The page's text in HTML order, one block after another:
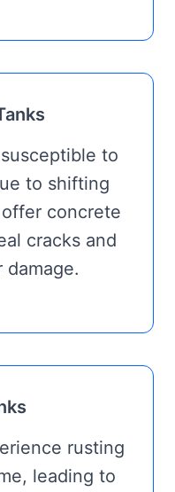
to
to shifting
concrete
cracks and
rusting
leading to